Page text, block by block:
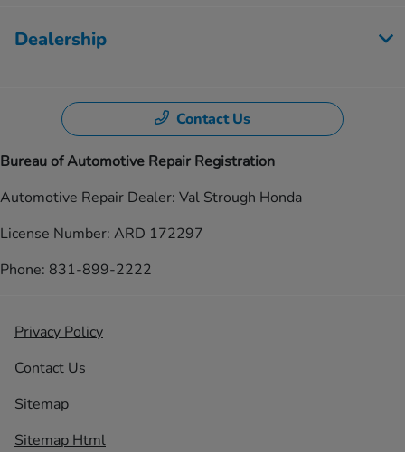
Dealership
Contact Us
Bureau of Automotive Repair Registration
Automotive Repair Dealer: Val Strough Honda
License Number: ARD 172297
Phone: 831-899-2222
Privacy Policy
Contact Us
Sitemap
Sitemap Html